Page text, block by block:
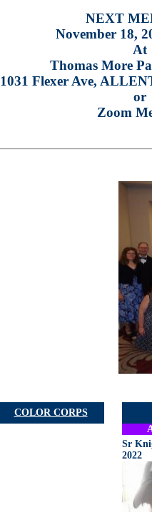
NEXT
November 18,
At
Thomas More
1031 Flexer Ave,
or
Zoom
COLOR CORPS
Sr
2022